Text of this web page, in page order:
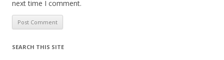
next time I comment.
SEARCH THIS SITE